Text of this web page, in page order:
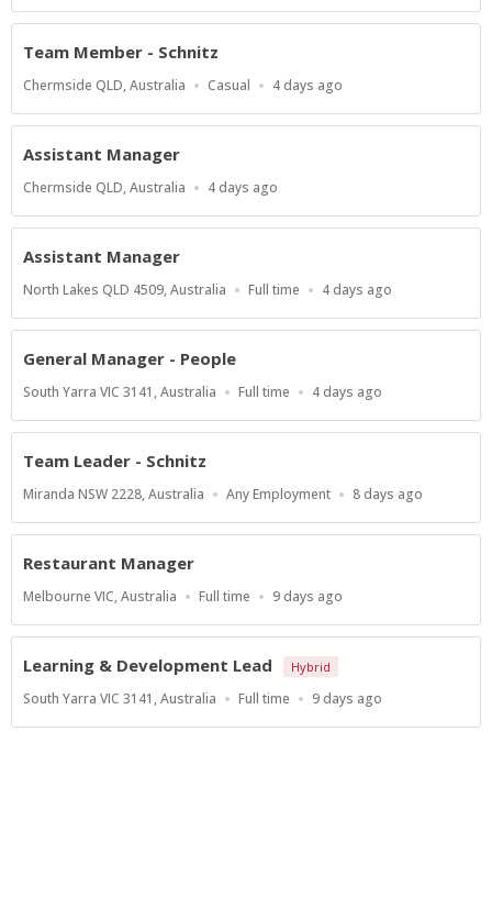
Team Member - Schnitz
Location
Chermside QLD, Australia
Work
Casual
Published
4 days ago
Assistant Manager
Location
Chermside QLD, Australia
Published
4 days ago
Assistant Manager
Location
North Lakes QLD 4509, Australia
Work
Full time
Published
4 days ago
General Manager - People
Location
South Yarra VIC 3141, Australia
Work
Full time
Published
4 days ago
Team Leader - Schnitz
Location
Miranda NSW 2228, Australia
Work
Any Employment
Published
8 days ago
Restaurant Manager
Location
Melbourne VIC, Australia
Work
Full time
Published
9 days ago
Learning & Development Lead Hybrid
Location
South Yarra VIC 3141, Australia
Work
Full time
Published
9 days ago